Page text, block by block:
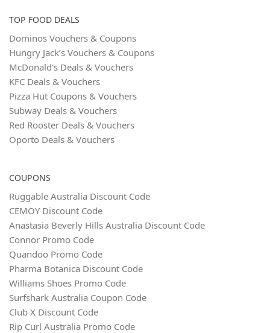
TOP FOOD DEALS
Dominos Vouchers & Coupons
Hungry Jack’s Vouchers & Coupons
McDonald’s Deals & Vouchers
KFC Deals & Vouchers
Pizza Hut Coupons & Vouchers
Subway Deals & Vouchers
Red Rooster Deals & Vouchers
Oporto Deals & Vouchers
COUPONS
Ruggable Australia Discount Code
CEMOY Discount Code
Anastasia Beverly Hills Australia Discount Code
Connor Promo Code
Quandoo Promo Code
Pharma Botanica Discount Code
Williams Shoes Promo Code
Surfshark Australia Coupon Code
Club X Discount Code
Rip Curl Australia Promo Code